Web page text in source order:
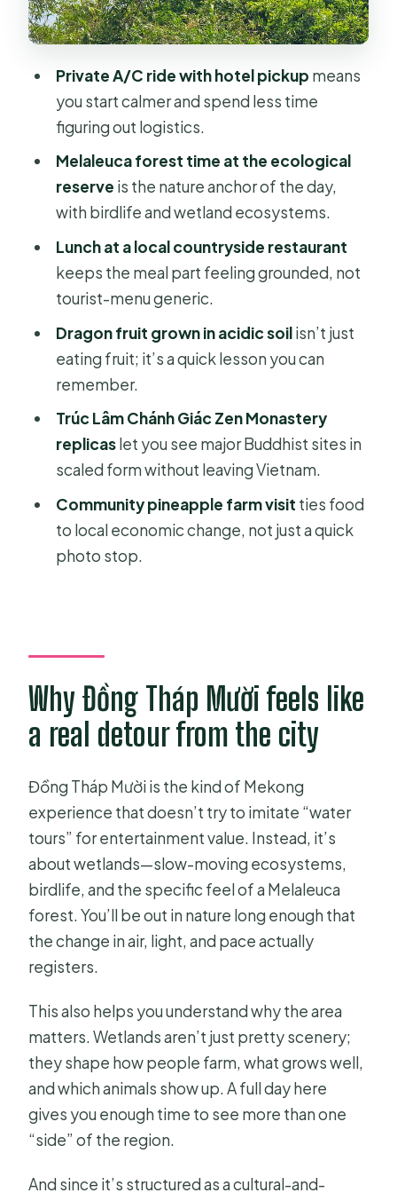
Trúc Lâm Chánh Giác Zen Monastery:
scaled replicas you can walk among
Thạnh Tan pineapple farm: where the
community story shows up
Guides that keep the pace fun: Haha,
Hun, Lily, and Vincent
Who this tour suits best (and who
should skip it)
Tháp Mười wetland day tour?
FAQ
How long is the Private Full Day
Mekong Delta Tour to Đồng Tháp
Mười?
What time does the tour start?
Is this tour private or shared?
Do you get hotel pickup and drop-
Is bottled water included?
Are entrance fees included?
What do I do at Đồng Tháp Mười
What happens during the dragon fruit
garden visit?
What tour guides are available and
what language do they speak?
Private A/C ride with hotel pickup means
you start calmer and spend less time
figuring out logistics.
Melaleuca forest time at the ecological
reserve is the nature anchor of the day,
with birdlife and wetland ecosystems.
Lunch at a local countryside restaurant
keeps the meal part feeling grounded, not
tourist-menu generic.
Dragon fruit grown in acidic soilisn’t just
eating fruit; it’s a quick lesson you can
remember.
Trúc Lâm Chánh Giác Zen Monastery
replicaslet you see major Buddhist sites in
scaled form without leaving Vietnam.
Community pineapple farm visit ties food
to local economic change, not just a quick
photo stop.
Why Đồng Tháp Mười feels like
a real detour from the city
Đồng Tháp Mười is the kind of Mekong
experience that doesn’t try to imitate “water
tours” for entertainment value. Instead, it’s
about wetlands—slow-moving ecosystems,
birdlife, and the specific feel of a Melaleuca
forest. You’ll be out in nature long enough that
the change in air, light, and pace actually
registers.
This also helps you understand why the area
matters. Wetlands aren’t just pretty scenery;
they shape how people farm, what grows well,
and which animals show up. A full day here
gives you enough time to see more than one
“side” of the region.
And since it’s structured as a cultural-and-